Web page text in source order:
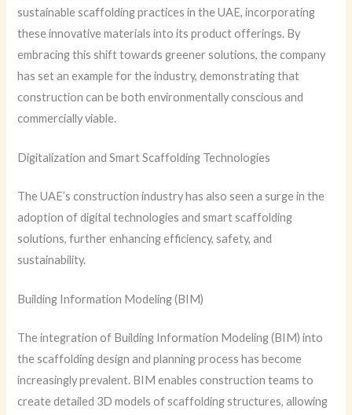
sustainable scaffolding practices in the UAE, incorporating
these innovative materials into its product offerings. By
embracing this shift towards greener solutions, the company
has set an example for the industry, demonstrating that
construction can be both environmentally conscious and
commercially viable.
Digitalization and Smart Scaffolding Technologies
The UAE’s construction industry has also seen a surge in the
adoption of digital technologies and smart scaffolding
solutions, further enhancing efficiency, safety, and
sustainability.
Building Information Modeling (BIM)
The integration of Building Information Modeling (BIM) into
the scaffolding design and planning process has become
increasingly prevalent. BIM enables construction teams to
create detailed 3D models of scaffolding structures, allowing